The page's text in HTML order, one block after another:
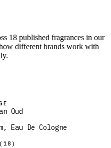
18 published fragrances in our
different brands work with
Oud
Eau De Cologne
18 )